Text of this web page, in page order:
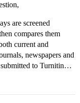
are screened
compares them
current and
newspapers and
submitted to Turnitin…